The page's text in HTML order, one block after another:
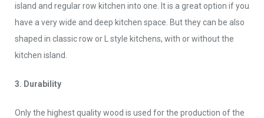
island and regular row kitchen into one. It is a great option if you
have a very wide and deep kitchen space. But they can be also
shaped in classic row or L style kitchens, with or without the
kitchen island.
3. Durability
Only the highest quality wood is used for the production of the